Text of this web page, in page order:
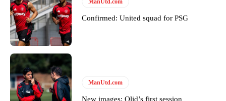
covered Manchester United and the game extensively for many
years. He is a keen analyst with expertise in SEO and journalism
standards. Derick is convinced Wayne Rooney is the true GOAT and
won’t hear otherwise!
ManUtd.com
Confirmed: United squad for PSG
ManUtd.com
New images: Olid’s first session